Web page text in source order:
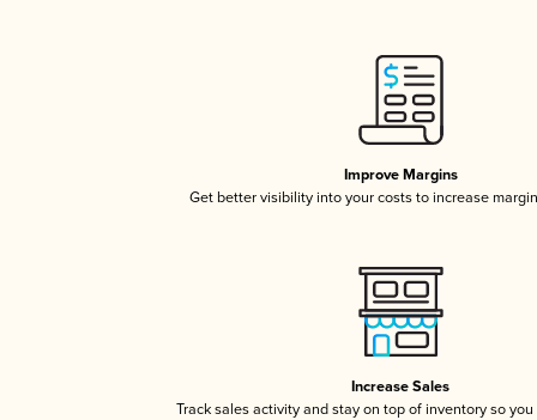
Improve Margins
Get better visibility into your costs to increase
Increase Sales
Track sales activity and stay on top of inventory so